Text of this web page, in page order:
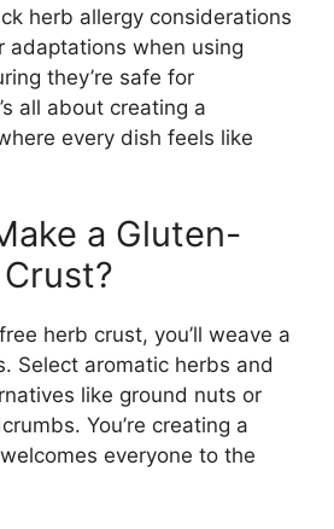
herb allergy considerations
adaptations when using
they’re safe for
all about creating a
every dish feels like
a Gluten-
herb crust, you’ll weave a
Select aromatic herbs and
like ground nuts or
You’re creating a
everyone to the